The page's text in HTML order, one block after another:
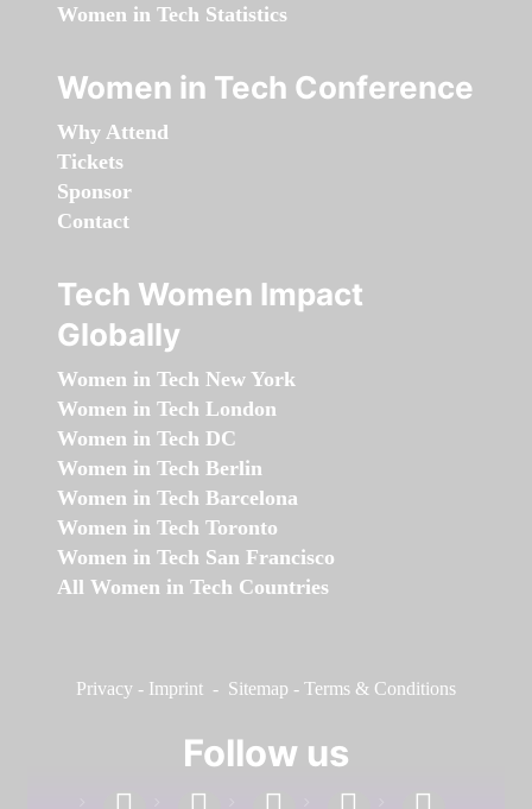
Women in Tech Statistics
Women in Tech Conference
Why Attend
Tickets
Sponsor
Contact
Tech Women Impact
Globally
Women in Tech New York
Women in Tech London
Women in Tech DC
Women in Tech Berlin
Women in Tech Barcelona
Women in Tech Toronto
Women in Tech San Francisco
All Women in Tech Countries
Privacy - Imprint - Sitemap - Terms & Conditions
Follow us